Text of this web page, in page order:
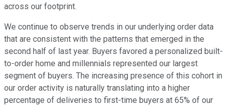
across our footprint.
We continue to observe trends in our underlying order data
that are consistent with the patterns that emerged in the
second half of last year. Buyers favored a personalized built-
to-order home and millennials represented our largest
segment of buyers. The increasing presence of this cohort in
our order activity is naturally translating into a higher
percentage of deliveries to first-time buyers at 65% of our